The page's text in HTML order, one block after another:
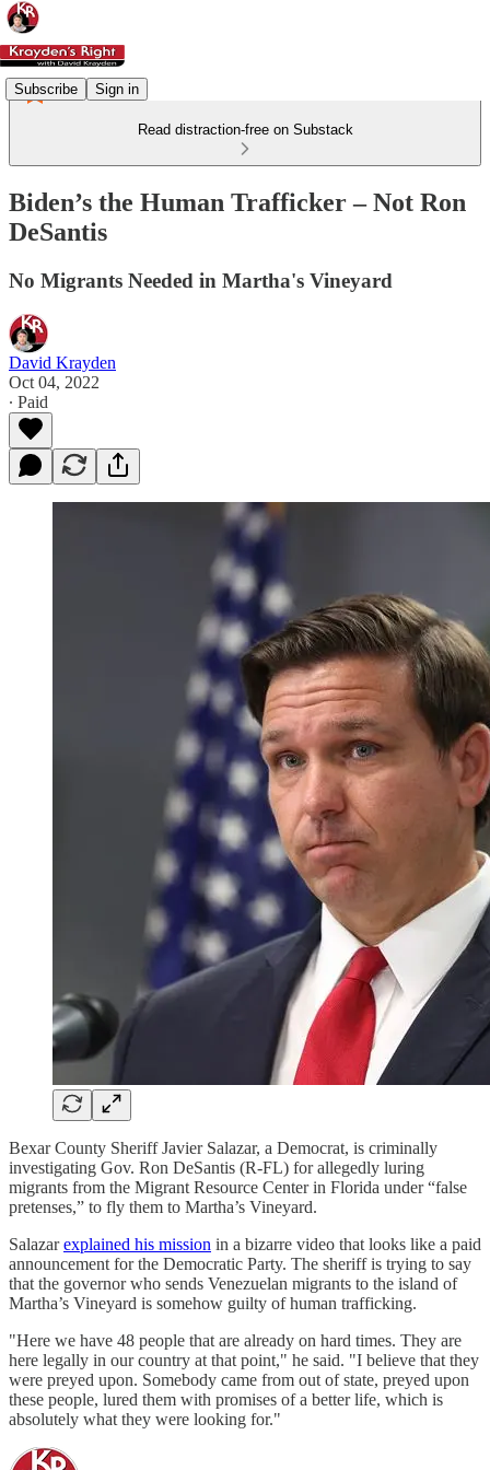
Subscribe Sign in
Read distraction-free on Substack
Biden’s the Human Trafficker – Not Ron
DeSantis
No Migrants Needed in Martha's Vineyard
David Krayden
Oct 04, 2022
∙ Paid
Bexar County Sheriff Javier Salazar, a Democrat, is criminally
investigating Gov. Ron DeSantis (R-FL) for allegedly luring
migrants from the Migrant Resource Center in Florida under “false
pretenses,” to fly them to Martha’s Vineyard.
Salazarexplained his mission in a bizarre video that looks like a paid
announcement for the Democratic Party. The sheriff is trying to say
that the governor who sends Venezuelan migrants to the island of
Martha’s Vineyard is somehow guilty of human trafficking.
"Here we have 48 people that are already on hard times. They are
here legally in our country at that point," he said. "I believe that they
were preyed upon. Somebody came from out of state, preyed upon
these people, lured them with promises of a better life, which is
absolutely what they were looking for."